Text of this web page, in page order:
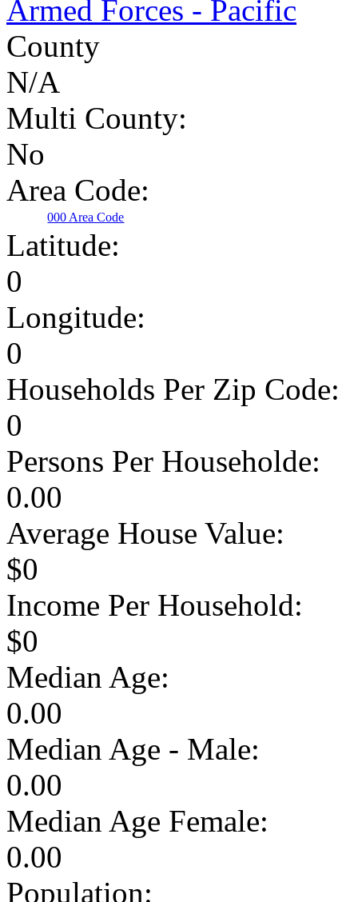
Armed Forces - Pacific
County
N/A
Multi County:
No
Area Code:
000 Area Code
Latitude:
0
Longitude:
0
Households Per Zip Code:
0
Persons Per Householde:
0.00
Average House Value:
$0
Income Per Household:
$0
Median Age:
0.00
Median Age - Male:
0.00
Median Age Female:
0.00
Population: